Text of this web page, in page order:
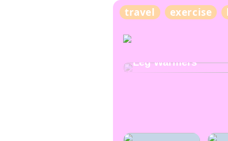
travel exercise
Leg Warmers